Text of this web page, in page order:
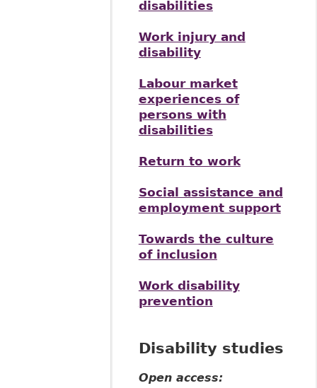
disabilities
Work injury and
disability
Labour market
experiences of
persons with
disabilities
Return to work
Social assistance and
employment support
Towards the culture
of inclusion
Work disability
prevention
Disability studies
Open access: